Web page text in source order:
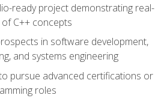
ready project demonstrating real-
C++ concepts
in software development,
and systems engineering
pursue advanced certifications or
roles